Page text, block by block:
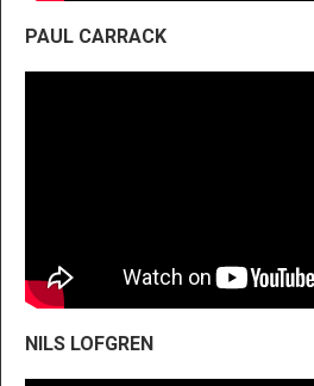
PAUL CARRACK
NILS LOFGREN